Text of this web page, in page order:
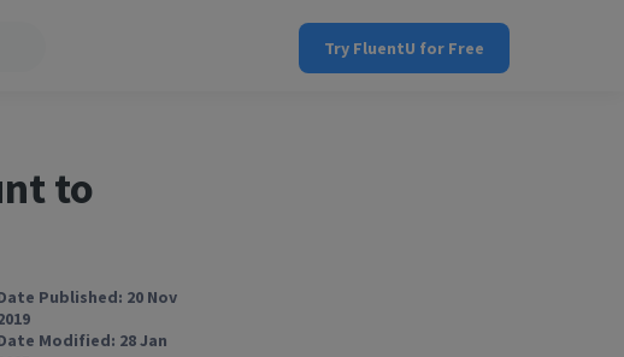
Try FluentU for Free
to
Published: 20 Nov
Modified: 28 Jan